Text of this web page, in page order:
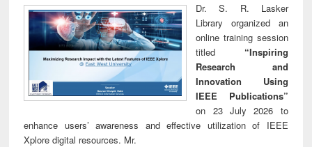
Dr. S. R. Lasker
Library organized an
online training session
titled “Inspiring
Research and
Innovation Using
IEEE Publications”
on 23 July 2026 to
enhance users’ awareness and effective utilization of IEEE
Xplore digital resources. Mr.